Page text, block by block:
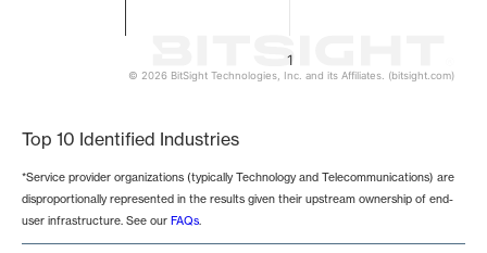
1
© 2026 BitSight Technologies, Inc. and its Affiliates. (bitsight.com)
Top 10 Identified Industries
*Service provider organizations (typically Technology and Telecommunications) are
disproportionally represented in the results given their upstream ownership of end-
user infrastructure. See our FAQs.